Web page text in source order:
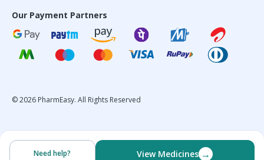
Need help? View Medicines →
Our Payment Partners
©2026 PharmEasy. All Rights Reserved